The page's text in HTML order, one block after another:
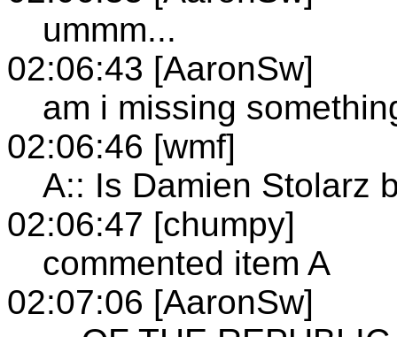
ummm...
02:06:43 [AaronSw]
am i missing
02:06:46 [wmf]
A:: Is Damien Stolarz
02:06:47 [chumpy]
commented item A
02:07:06 [AaronSw]